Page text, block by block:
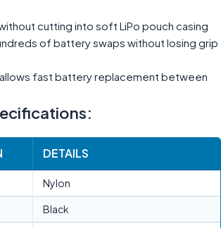
cutting into soft LiPo pouch casing
of battery swaps without losing grip
fast battery replacement between
DETAILS
Nylon
Black